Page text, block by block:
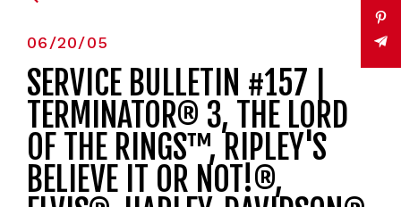
06/20/05
SERVICE BULLETIN #157 |
TERMINATOR® 3, THE LORD
OF THE RINGS™, RIPLEY'S
BELIEVE IT OR NOT!®,